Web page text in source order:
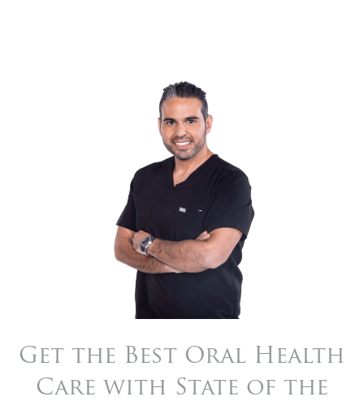
Get the Best Oral Health
Care with State of the